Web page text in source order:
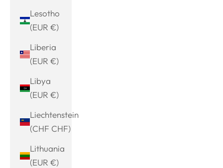
Lesotho
(EUR €)
Liberia
(EUR €)
Libya
(EUR €)
Liechtenstein
(CHF CHF)
Lithuania
(EUR €)